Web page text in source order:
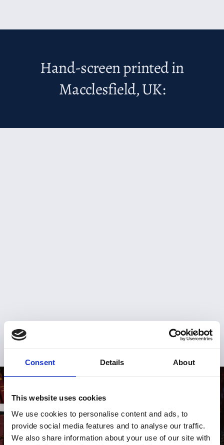
Consent Details About
This website uses cookies
We use cookies to personalise content and ads, to
provide social media features and to analyse our traffic.
We also share information about your use of our site with
Hand-screen printed in
Macclesfield, UK: